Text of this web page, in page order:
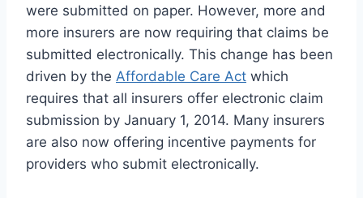
were submitted on paper. However, more and
more insurers are now requiring that claims be
submitted electronically. This change has been
driven by the Affordable Care Act which
requires that all insurers offer electronic claim
submission by January 1, 2014. Many insurers
are also now offering incentive payments for
providers who submit electronically.